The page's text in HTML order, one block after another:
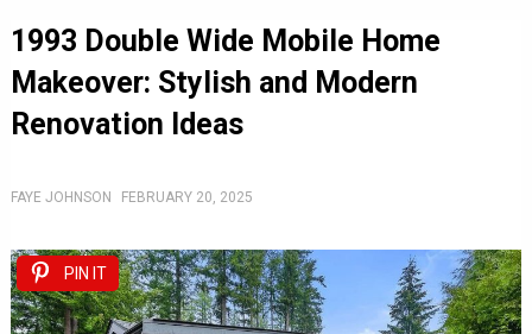
1993 Double Wide Mobile Home
Makeover: Stylish and Modern
Renovation Ideas
FAYE JOHNSON FEBRUARY 20, 2025
PIN IT